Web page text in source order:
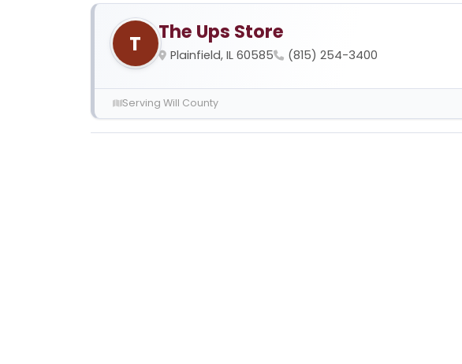
T The Ups Store
Plainfield, IL 60585 (815) 254-3400
Serving Will County